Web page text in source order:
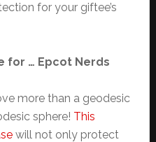
for your giftee’s
for … Epcot Nerds
more than a geodesic
sphere! This
will not only protect